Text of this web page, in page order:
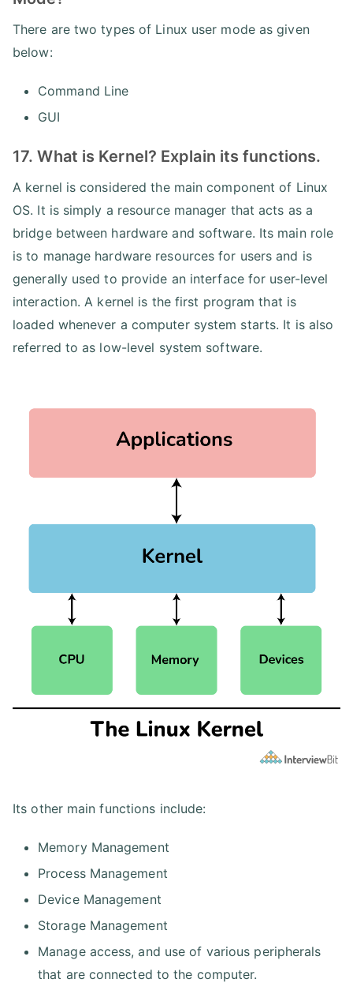
There are two types of Linux user mode as given
below:
Command Line
GUI
17. What is Kernel? Explain its functions.
A kernel is considered the main component of Linux
OS. It is simply a resource manager that acts as a
bridge between hardware and software. Its main role
is to manage hardware resources for users and is
generally used to provide an interface for user-level
interaction. A kernel is the first program that is
loaded whenever a computer system starts. It is also
referred to as low-level system software.
Its other main functions include:
Memory Management
Process Management
Device Management
Storage Management
Manage access, and use of various peripherals
that are connected to the computer.